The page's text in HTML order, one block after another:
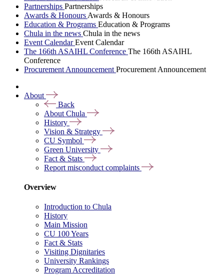
Partnerships Partnerships
Awards & Honours Awards & Honours
Education & Programs Education & Programs
Chula in the news Chula in the news
Event CalendarEvent Calendar
The 166th ASAIHL Conference The 166th ASAIHL
Conference
Procurement Announcement Procurement Announcement
About
Back
About Chula
History
Vision & Strategy
CU Symbol
Green University
Fact & Stats
Report misconduct complaints
Overview
Introduction to Chula
History
Main Mission
CU 100 Years
Fact & Stats
Visiting Dignitaries
University Rankings
Program Accreditation